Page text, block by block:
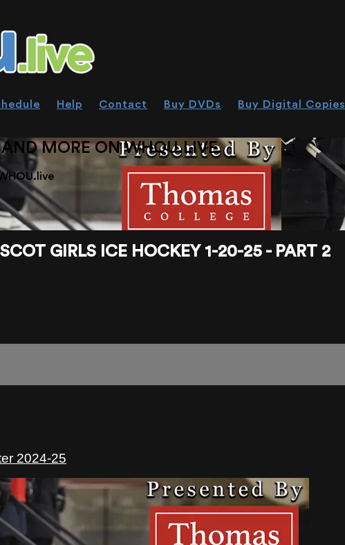
Help Contact Buy DVDs Buy Digital Copies
MORE ON WHOU.LIVE
GIRLS ICE HOCKEY 1-20-25 - PART 2
2024-25